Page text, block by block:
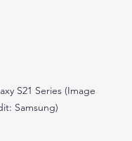
S21 Series (Image
Samsung)